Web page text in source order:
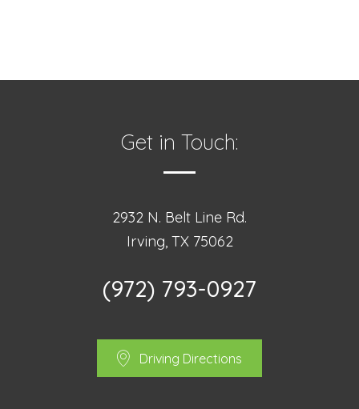
Get in Touch:
2932 N. Belt Line Rd.
Irving, TX 75062
(972) 793-0927
Driving Directions